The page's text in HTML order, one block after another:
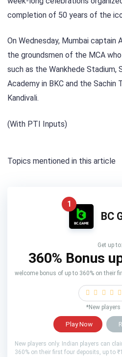
completion of 50 years of the
On Wednesday, Mumbai captain
the groundsmen of the MCA
such as the Wankhede Stadium,
Academy in BKC and the Sachin
Kandivali.
(With PTI Inputs)
Topics mentioned in this article
1
BC
Get up to:
360% Bonus
welcome bonus of up to 360% on their
*New
Play Now
New players only. Indian players can
360% on their first four deposits, up to